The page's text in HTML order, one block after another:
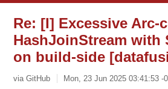
Re: [I] Excessive Arc-
HashJoinStream with
on build-side
via GitHub Mon, 23 Jun 2025 03:41:53 -